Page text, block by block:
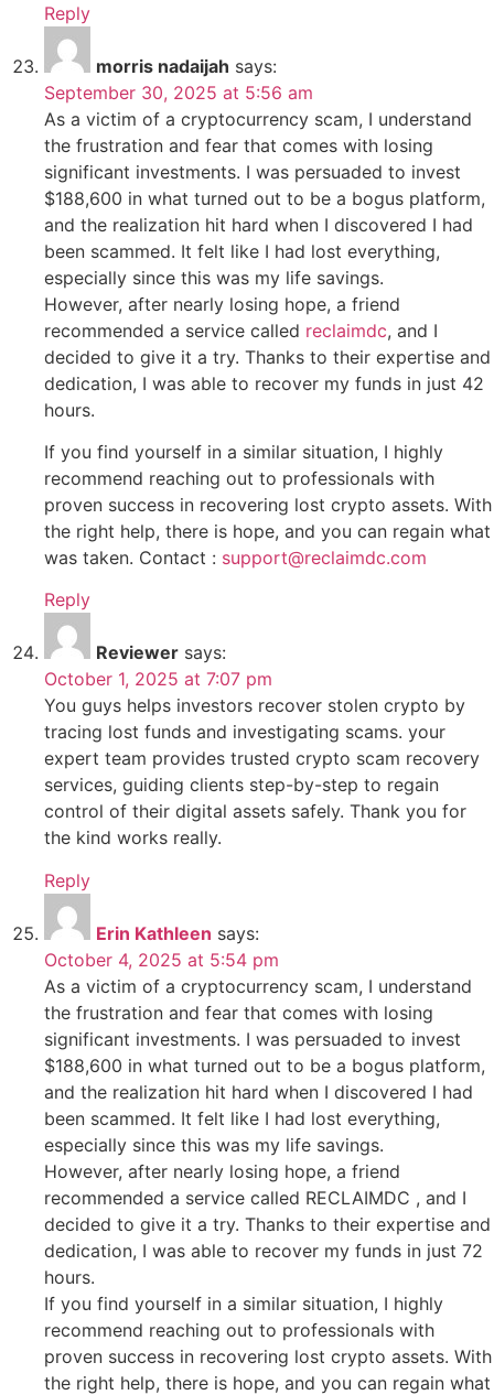
Reply
morris nadaijah says:
September 30, 2025 at 5:56 am
As a victim of a cryptocurrency scam, I understand
the frustration and fear that comes with losing
significant investments. I was persuaded to invest
$188,600 in what turned out to be a bogus platform,
and the realization hit hard when I discovered I had
been scammed. It felt like I had lost everything,
especially since this was my life savings.
However, after nearly losing hope, a friend
recommended a service called reclaimdc, and I
decided to give it a try. Thanks to their expertise and
dedication, I was able to recover my funds in just 42
hours.
If you find yourself in a similar situation, I highly
recommend reaching out to professionals with
proven success in recovering lost crypto assets. With
the right help, there is hope, and you can regain what
was taken. Contact : support@reclaimdc.com
Reply
Reviewer says:
October 1, 2025 at 7:07 pm
You guys helps investors recover stolen crypto by
tracing lost funds and investigating scams. your
expert team provides trusted crypto scam recovery
services, guiding clients step-by-step to regain
control of their digital assets safely. Thank you for
the kind works really.
Reply
Erin Kathleen says:
October 4, 2025 at 5:54 pm
As a victim of a cryptocurrency scam, I understand
the frustration and fear that comes with losing
significant investments. I was persuaded to invest
$188,600 in what turned out to be a bogus platform,
and the realization hit hard when I discovered I had
been scammed. It felt like I had lost everything,
especially since this was my life savings.
However, after nearly losing hope, a friend
recommended a service called RECLAIMDC , and I
decided to give it a try. Thanks to their expertise and
dedication, I was able to recover my funds in just 72
hours.
If you find yourself in a similar situation, I highly
recommend reaching out to professionals with
proven success in recovering lost crypto assets. With
the right help, there is hope, and you can regain what